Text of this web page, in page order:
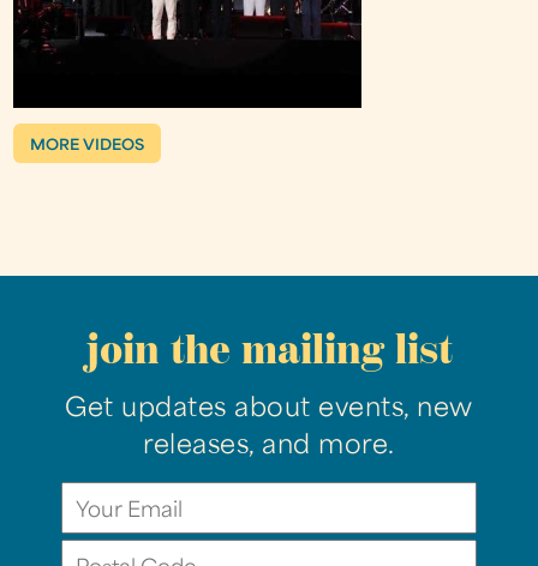
MORE VIDEOS
join the mailing list
Get updates about events, new
releases, and more.